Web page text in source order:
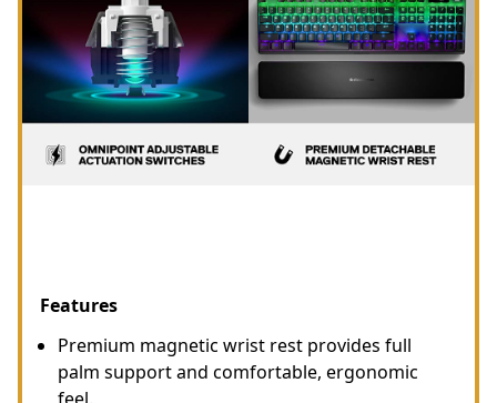
Features
Premium magnetic wrist rest provides full
palm support and comfortable, ergonomic